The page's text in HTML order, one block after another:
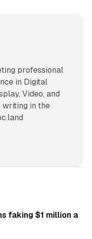
professional
in Digital
Video, and
writing in the
faking $1 million a